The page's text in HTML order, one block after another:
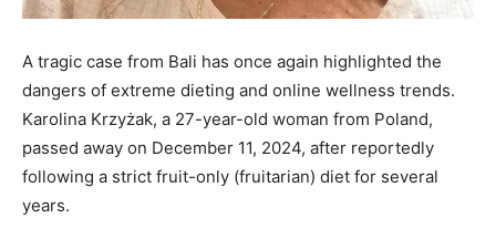
A tragic case from Bali has once again highlighted the
dangers of extreme dieting and online wellness trends.
Karolina Krzyżak, a 27-year-old woman from Poland,
passed away on December 11, 2024, after reportedly
following a strict fruit-only (fruitarian) diet for several
years.